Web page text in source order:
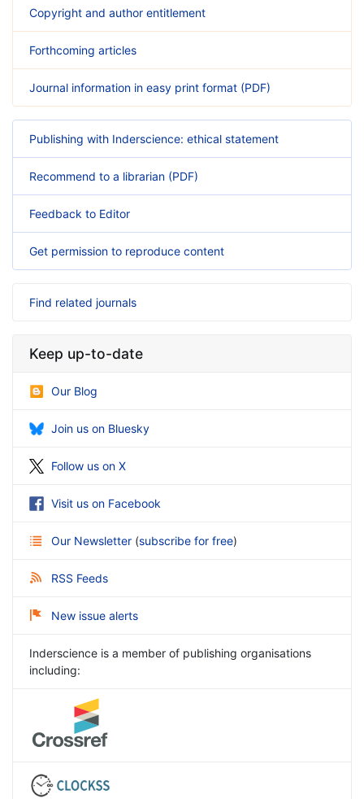
Copyright and author entitlement
Forthcoming articles
Journal information in easy print format (PDF)
Publishing with Inderscience: ethical statement
Recommend to a librarian (PDF)
Feedback to Editor
Get permission to reproduce content
Find related journals
Keep up-to-date
Our Blog
Join us on Bluesky
Follow us on X
Visit us on Facebook
Our Newsletter (subscribe for free)
RSS Feeds
New issue alerts
Inderscience is a member of publishing organisations
including: